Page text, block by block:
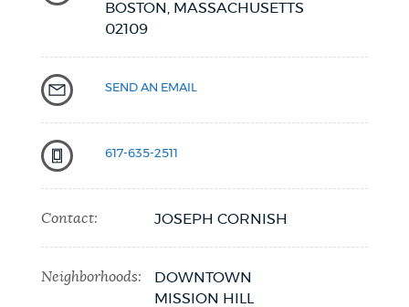
NEWSLETTERS
PLACES
GOVERNMENT
BOSTON,
MASSACHUSETTS
02109
SEND AN EMAIL
617-635-2511
Contact: JOSEPH CORNISH
Neighborhoods:
DOWNTOWN
MISSION HILL